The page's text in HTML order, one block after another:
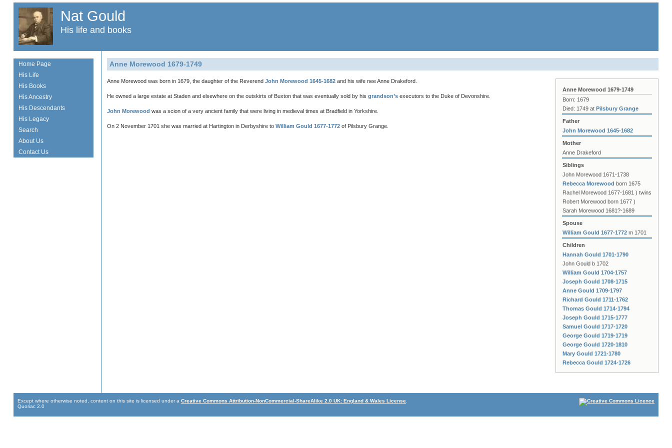
Nat Gould
His life and books
Anne Morewood 1679-1749
Anne Morewood 1679-1749
Born: 1679
Died: 1749 atPilsbury Grange
Father
John Morewood 1645-1682
Mother
Anne Drakeford
Siblings
John Morewood 1671-1738
Rebecca Morewood born 1675
Rachel Morewood 1677-1681 ) twins
Robert Morewood born 1677 )
Sarah Morewood 1681?-1689
Spouse
William Gould 1677-1772 m 1701
Children
Hannah Gould 1701-1790
John Gould b 1702
William Gould 1704-1757
Joseph Gould 1708-1715
Anne Gould 1709-1797
Richard Gould 1711-1762
Thomas Gould 1714-1794
Joseph Gould 1715-1777
Samuel Gould 1717-1720
George Gould 1719-1719
George Gould 1720-1810
Mary Gould 1721-1780
Rebecca Gould 1724-1726
Anne Morewood was born in 1679, the daughter of the ReverendJohn Morewood 1645-1682 and his wife nee Anne Drakeford.
He owned a large estate at Staden and elsewhere on the outskirts of Buxton that was eventually sold by hisgrandson’s executors to the Duke of Devonshire.
John Morewood was a scion of a very ancient family that were living in medieval times at Bradfield in Yorkshire.
On 2 November 1701 she was married at Hartington in Derbyshire toWilliam Gould 1677-1772 of Pilsbury Grange.
Home Page
His Life
His Books
His Ancestry
His Descendants
His Legacy
Search
About Us
Contact Us
Except where otherwise noted, content on this site is licensed under a Creative Commons Attribution-NonCommercial-ShareAlike 2.0 UK: England & Wales License.
Quoriac 2.0